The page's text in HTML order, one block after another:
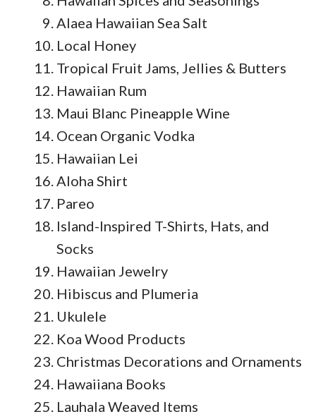
Alaea Hawaiian Sea Salt
Local Honey
Tropical Fruit Jams, Jellies & Butters
Hawaiian Rum
Maui Blanc Pineapple Wine
Ocean Organic Vodka
Hawaiian Lei
Aloha Shirt
Pareo
Island-Inspired T-Shirts, Hats, and
Socks
Hawaiian Jewelry
Hibiscus and Plumeria
Ukulele
Koa Wood Products
Christmas Decorations and Ornaments
Hawaiiana Books
Lauhala Weaved Items